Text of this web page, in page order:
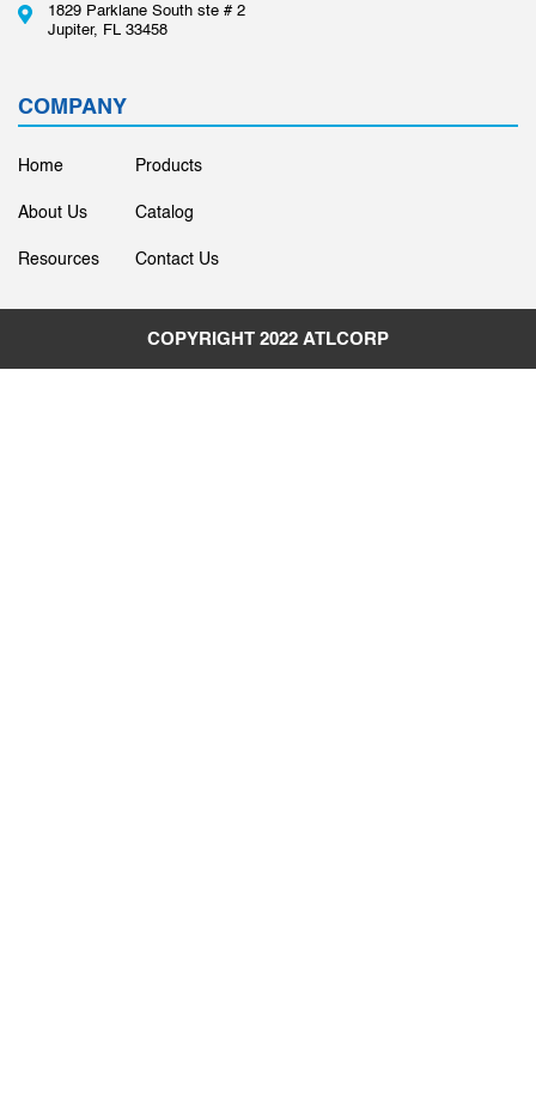
1829 Parklane South ste # 2
Jupiter, FL 33458
COMPANY
Home
About Us
Resources
Products
Catalog
Contact Us
COPYRIGHT 2022 ATLCORP